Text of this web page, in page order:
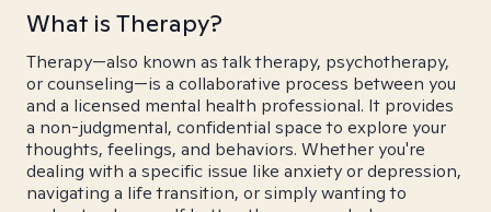
What is Therapy?
Therapy—also known as talk therapy, psychotherapy,
or counseling—is a collaborative process between you
and a licensed mental health professional. It provides
a non-judgmental, confidential space to explore your
thoughts, feelings, and behaviors. Whether you're
dealing with a specific issue like anxiety or depression,
navigating a life transition, or simply wanting to